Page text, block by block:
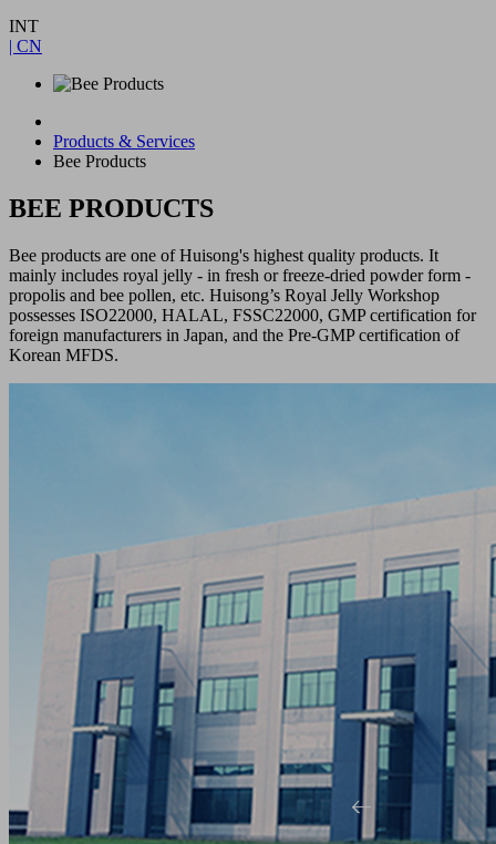
INT
| CN
Products & Services
Bee Products
BEE PRODUCTS
Bee products are one of Huisong's highest quality products. It
mainly includes royal jelly - in fresh or freeze-dried powder form -
propolis and bee pollen, etc. Huisong’s Royal Jelly Workshop
possesses ISO22000, HALAL, FSSC22000, GMP certification for
foreign manufacturers in Japan, and the Pre-GMP certification of
Korean MFDS.